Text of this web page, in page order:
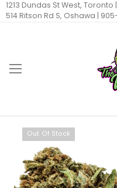
1213 Dundas St West, Toronto |
514 Ritson Rd S, Oshawa |
Out Of Stock